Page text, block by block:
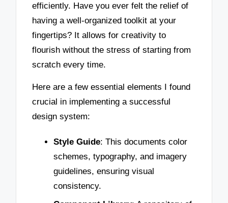
efficiently. Have you ever felt the relief of
having a well-organized toolkit at your
fingertips? It allows for creativity to
flourish without the stress of starting from
scratch every time.
Here are a few essential elements I found
crucial in implementing a successful
design system:
Style Guide: This documents color
schemes, typography, and imagery
guidelines, ensuring visual
consistency.